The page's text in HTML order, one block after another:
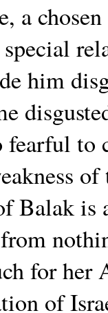
a
him
fearful to
Balak is
for her
of